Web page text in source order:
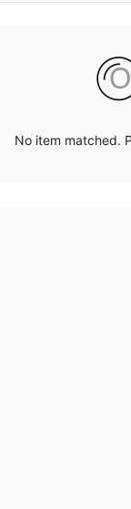
No item matched.